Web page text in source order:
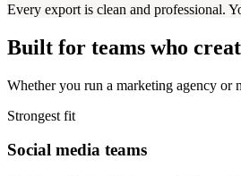
Every export is clean and professional.
Built for teams who
Whether you run a marketing agency or
Strongest fit
Social media teams